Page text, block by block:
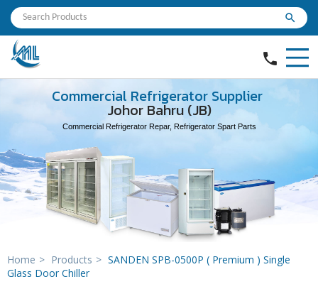
search
phone
Commercial Refrigerator Supplier
Johor Bahru (JB)
Commercial Refrigerator Repar, Refrigerator Spart Parts
Home > Products > SANDEN SPB-0500P ( Premium ) Single
Glass Door Chiller